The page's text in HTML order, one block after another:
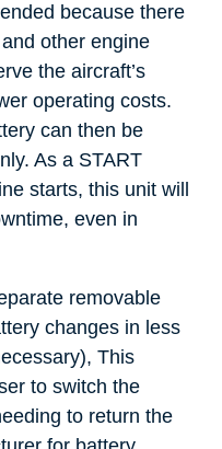
because there
other engine
the aircraft’s
operating costs.
can then be
As a START
starts, this unit will
even in
removable
changes in less
This
to switch the
to return the